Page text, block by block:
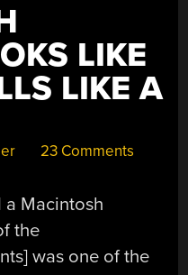
LIKE
LIKE A
23 Comments
a Macintosh
the
was one of the